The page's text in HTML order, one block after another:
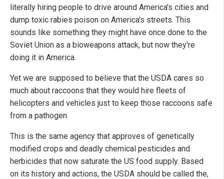
literally hiring people to drive around America's cities and
dump toxic rabies poison on America's streets. This
sounds like something they might have once done to the
Soviet Union as a bioweapons attack, but now they're
doing it in America.
Yet we are supposed to believe that the USDA cares so
much about raccoons that they would hire fleets of
helicopters and vehicles just to keep those raccoons safe
from a pathogen.
This is the same agency that approves of genetically
modified crops and deadly chemical pesticides and
herbicides that now saturate the US food supply. Based
on its history and actions, the USDA should be called the,